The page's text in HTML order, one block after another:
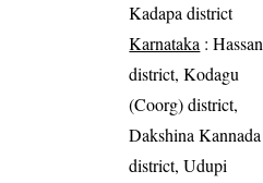
Kadapa district
Karnataka : Hassan
district, Kodagu
(Coorg) district,
Dakshina Kannada
district, Udupi